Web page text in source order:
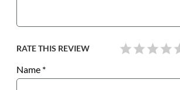
RATE THIS REVIEW
Name *